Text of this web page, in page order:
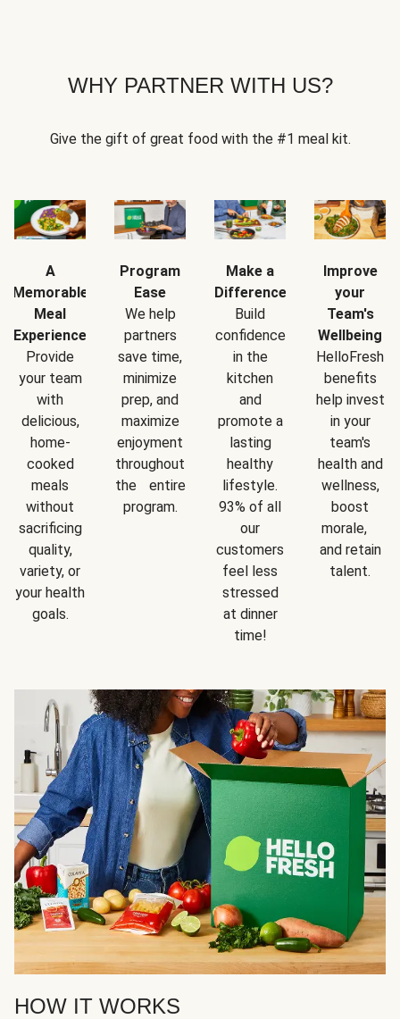
WHY PARTNER WITH US?
Give the gift of great food with the #1 meal kit.
A
Memorable
Meal
Experience
Provide
your team
with
delicious,
home-
cooked
meals
without
sacrificing
quality,
variety, or
your health
goals.
Program
Ease
We help
partners
save time,
minimize
prep, and
maximize
enjoyment
throughout
the entire
program.
Make a
Difference
Build
confidence
in the
kitchen
and
promote a
lasting
healthy
lifestyle.
93% of all
our
customers
feel less
stressed
at dinner
time!
Improve
your
Team's
Wellbeing
HelloFresh
benefits
help invest
in your
team's
health and
wellness,
boost
morale,
and retain
talent.
HOW IT WORKS